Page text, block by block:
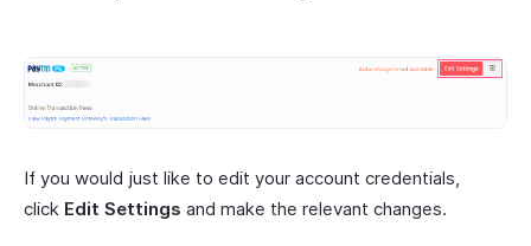
If you would just like to edit your account credentials,
click Edit Settings and make the relevant changes.